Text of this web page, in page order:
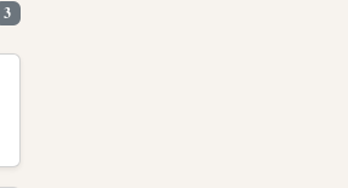
3